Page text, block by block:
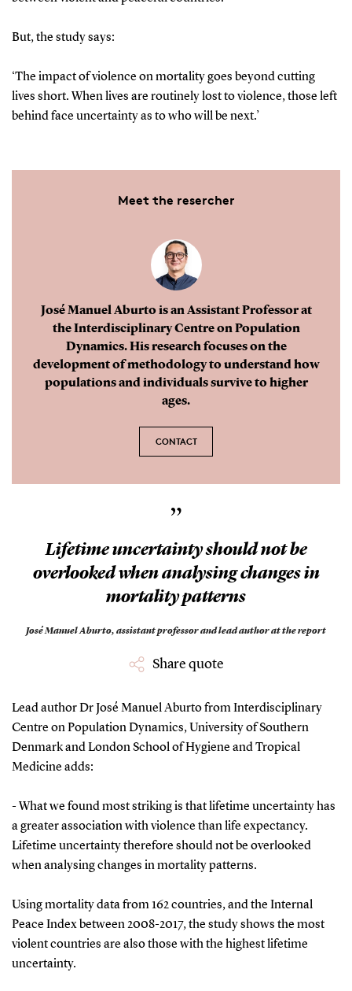
But, the study says:
‘The impact of violence on mortality goes beyond cutting
lives short. When lives are routinely lost to violence, those left
behind face uncertainty as to who will be next.’
Meet the resercher
José Manuel Aburto is an Assistant Professor at
the Interdisciplinary Centre on Population
Dynamics. His research focuses on the
development of methodology to understand how
populations and individuals survive to higher
ages.
CONTACT
”
Lifetime uncertainty should not be
overlooked when analysing changes in
mortality patterns
José Manuel Aburto, assistant professor and lead author at the report
Share quote
Lead author Dr José Manuel Aburto from Interdisciplinary
Centre on Population Dynamics, University of Southern
Denmark and London School of Hygiene and Tropical
Medicine adds:
- What we found most striking is that lifetime uncertainty has
a greater association with violence than life expectancy.
Lifetime uncertainty therefore should not be overlooked
when analysing changes in mortality patterns.
Using mortality data from 162 countries, and the Internal
Peace Index between 2008-2017, the study shows the most
violent countries are also those with the highest lifetime
uncertainty.